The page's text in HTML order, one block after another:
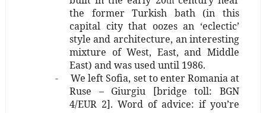
the former Turkish bath (in this
capital city that oozes an ‘eclectic’
style and architecture, an interesting
mixture of West, East, and Middle
East) and was used until 1986.
-
We left Sofia, set to enter Romania at
Ruse – Giurgiu [bridge toll: BGN
4/EUR 2]. Word of advice: if you’re